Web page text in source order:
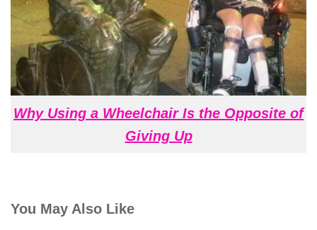
Why Using a Wheelchair Is the Opposite of
Giving Up
You May Also Like